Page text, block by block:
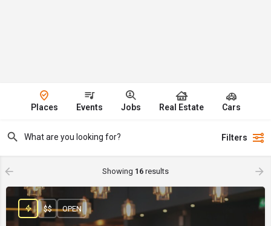
Places Events Jobs Real Estate Cars
Filters
Showing 16 results
$$ OPEN